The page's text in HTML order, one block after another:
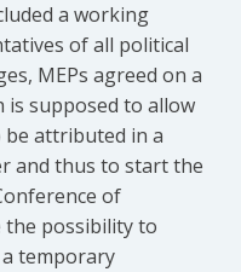
a working
of all political
MEPs agreed on a
supposed to allow
attributed in a
and thus to start the
of
the possibility to
temporary